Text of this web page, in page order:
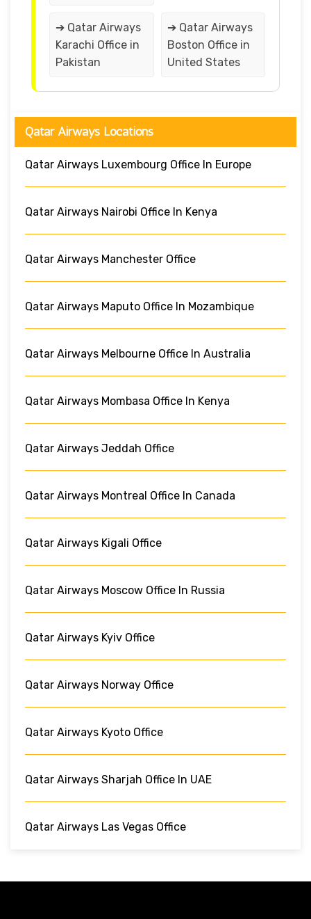
➔ Qatar Airways
Karachi Office in
Pakistan
➔ Qatar Airways
Boston Office in
United States
Qatar Airways Locations
Qatar Airways Luxembourg Office In Europe
Qatar Airways Nairobi Office In Kenya
Qatar Airways Manchester Office
Qatar Airways Maputo Office In Mozambique
Qatar Airways Melbourne Office In Australia
Qatar Airways Mombasa Office In Kenya
Qatar Airways Jeddah Office
Qatar Airways Montreal Office In Canada
Qatar Airways Kigali Office
Qatar Airways Moscow Office In Russia
Qatar Airways Kyiv Office
Qatar Airways Norway Office
Qatar Airways Kyoto Office
Qatar Airways Sharjah Office In UAE
Qatar Airways Las Vegas Office